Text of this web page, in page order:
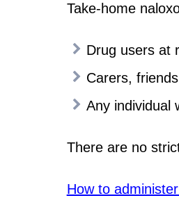
Take-home
Drug users at
Carers,
Any individual
There are no
How to